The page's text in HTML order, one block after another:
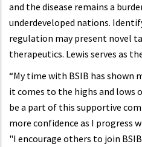
and the disease remains a
underdeveloped nations.
regulation may present novel
therapeutics. Lewis serves as
“My time with BSIB has shown
it comes to the highs and lows
be a part of this supportive
more confidence as I progress
"I encourage others to join